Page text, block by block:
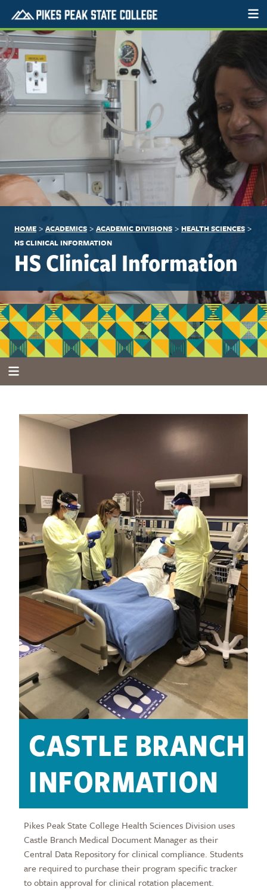
HOME > ACADEMICS > ACADEMIC DIVISIONS > HEALTH SCIENCES >
HS CLINICAL INFORMATION
HS Clinical Information
CASTLE BRANCH
INFORMATION
Pikes Peak State College Health Sciences Division uses
Castle Branch Medical Document Manager as their
Central Data Repository for clinical compliance. Students
are required to purchase their program specific tracker
to obtain approval for clinical rotation placement.